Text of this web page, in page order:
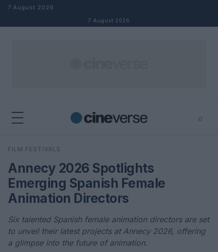
Skip to content
7 August 2026
7 August 2026
⌕
Search
FILM FESTIVALS
Annecy 2026 Spotlights
Emerging Spanish Female
Animation Directors
Six talented Spanish female animation directors are set
to unveil their latest projects at Annecy 2026, offering
a glimpse into the future of animation.